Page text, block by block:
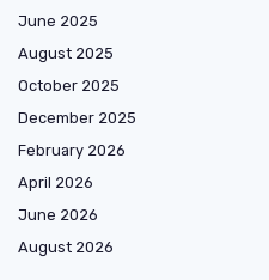
June 2025
August 2025
October 2025
December 2025
February 2026
April 2026
June 2026
August 2026